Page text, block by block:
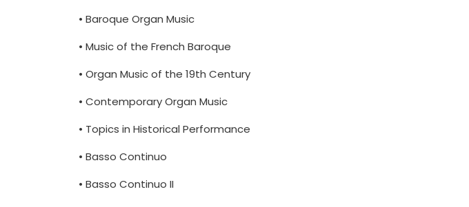
• Baroque Organ Music
• Music of the French Baroque
• Organ Music of the 19th Century
• Contemporary Organ Music
• Topics in Historical Performance
• Basso Continuo
• Basso Continuo II